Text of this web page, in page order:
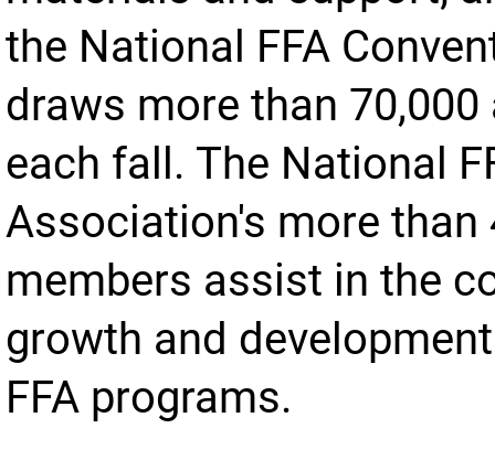
the National FFA
draws more than
each fall. The National
Association's more than
members assist in the
growth and
FFA programs.